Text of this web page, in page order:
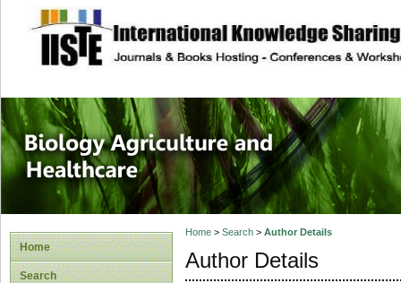
site description
Journal of
Healthcare
Home
Search
Home> Search> Author Details
Author Details